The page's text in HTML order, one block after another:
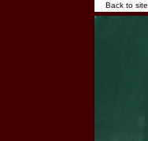
Back to site